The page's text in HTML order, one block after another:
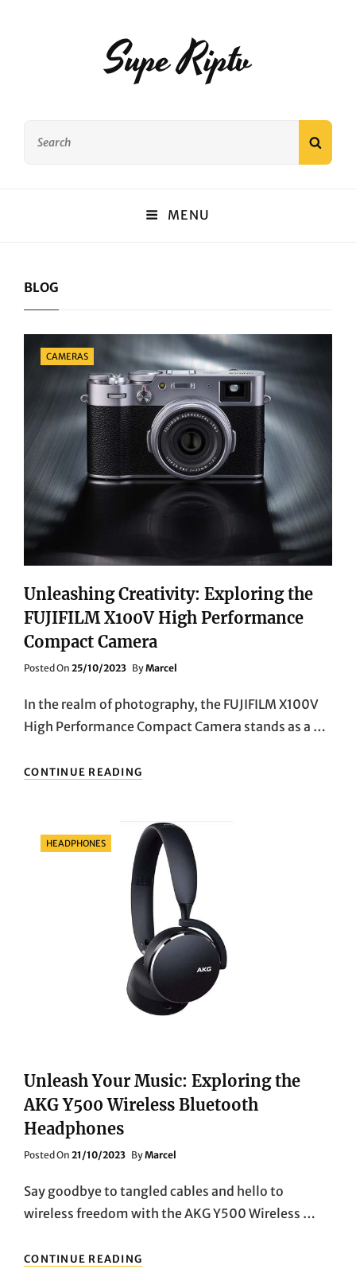
Supe Riptv
MENU
BLOG
Categories
CAMERAS
Unleashing Creativity: Exploring the
FUJIFILM X100V High Performance
Compact Camera
Posted On Posted
25/10/2023 ByMarcel
In the realm of photography, the FUJIFILM X100V
High Performance Compact Camera stands as a …
CONTINUE READING
CREATIVITY:
FUJIFILM
X100V
HIGH
PERFORMANCE
COMPACT
CAMERA
Categories
HEADPHONES
Unleash Your Music: Exploring the
AKG Y500 Wireless Bluetooth
Headphones
Posted On Posted
21/10/2023 ByMarcel
Say goodbye to tangled cables and hello to
wireless freedom with the AKG Y500 Wireless …
CONTINUE READING